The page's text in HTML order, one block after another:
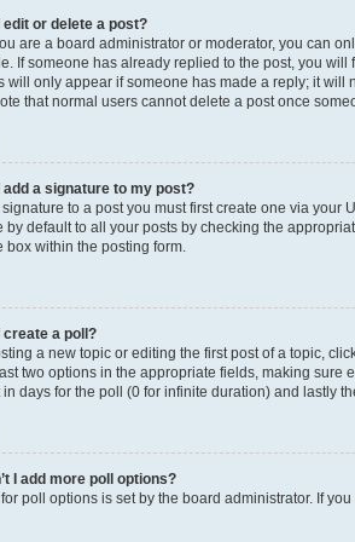
edit or delete a post?
are a board administrator or moderator, you can
If someone has already replied to the post, you
will only appear if someone has made a reply; it will
that normal users cannot delete a post once
add a signature to my post?
signature to a post you must first create one via
by default to all your posts by checking the
box within the posting form.
create a poll?
a new topic or editing the first post of a topic,
two options in the appropriate fields, making sure
in days for the poll (0 for infinite duration) and lastly
I add more poll options?
poll options is set by the board administrator. If